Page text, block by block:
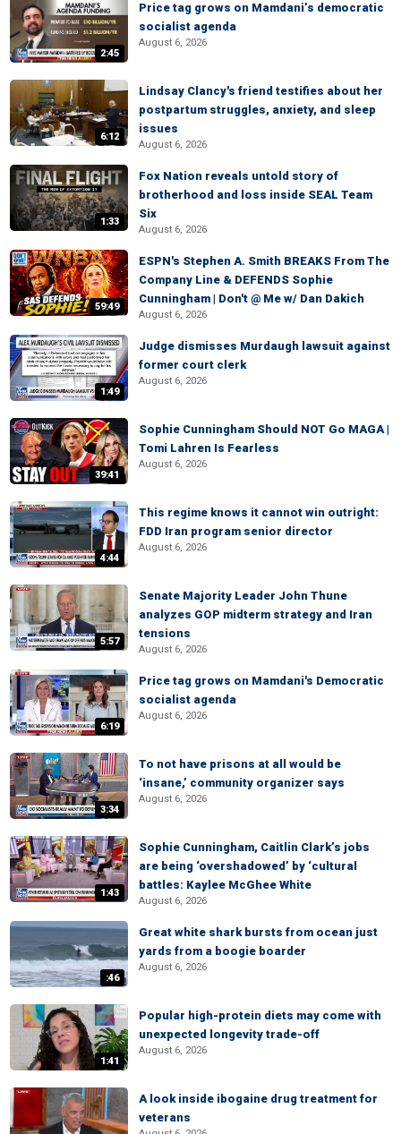
2:45
Price tag grows on Mamdani’s democratic
socialist agenda
August 6, 2026
6:12
Lindsay Clancy's friend testifies about her
postpartum struggles, anxiety, and sleep
issues
August 6, 2026
1:33
Fox Nation reveals untold story of
brotherhood and loss inside SEAL Team
Six
August 6, 2026
59:49
ESPN's Stephen A. Smith BREAKS From The
Company Line & DEFENDS Sophie
Cunningham | Don't @ Me w/ Dan Dakich
August 6, 2026
1:49
Judge dismisses Murdaugh lawsuit against
former court clerk
August 6, 2026
39:41
Sophie Cunningham Should NOT Go MAGA |
Tomi Lahren Is Fearless
August 6, 2026
4:44
This regime knows it cannot win outright:
FDD Iran program senior director
August 6, 2026
5:57
Senate Majority Leader John Thune
analyzes GOP midterm strategy and Iran
tensions
August 6, 2026
6:19
Price tag grows on Mamdani's Democratic
socialist agenda
August 6, 2026
3:34
To not have prisons at all would be
‘insane,’ community organizer says
August 6, 2026
1:43
Sophie Cunningham, Caitlin Clark’s jobs
are being ‘overshadowed’ by ‘cultural
battles: Kaylee McGhee White
August 6, 2026
:46
Great white shark bursts from ocean just
yards from a boogie boarder
August 6, 2026
1:41
Popular high-protein diets may come with
unexpected longevity trade-off
August 6, 2026
A look inside ibogaine drug treatment for
veterans